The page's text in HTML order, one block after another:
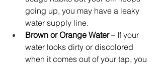
going up, you may have a leaky
water supply line.
Brown or Orange Water – If your
water looks dirty or discolored
when it comes out of your tap, you